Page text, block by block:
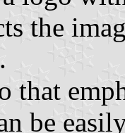
the
that
be